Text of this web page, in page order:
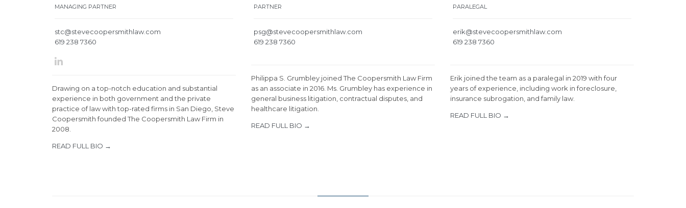
MANAGING PARTNER
stc@stevecoopersmithlaw.com
619 238 7360

Drawing on a top-notch education and substantial
experience in both government and the private
practice of law with top-rated firms in San Diego, Steve
Coopersmith founded The Coopersmith Law Firm in
2008.
READ FULL BIO →
PARTNER
psg@stevecoopersmithlaw.com
619 238 7360
Philippa S. Grumbley joined The Coopersmith Law Firm
as an associate in 2016. Ms. Grumbley has experience in
general business litigation, contractual disputes, and
healthcare litigation.
READ FULL BIO →
PARALEGAL
erik@stevecoopersmithlaw.com
619 238 7360
Erik joined the team as a paralegal in 2019 with four
years of experience, including work in foreclosure,
insurance subrogation, and family law.
READ FULL BIO →